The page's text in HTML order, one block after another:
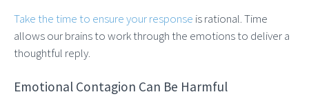
Take the time to ensure your response is rational. Time
allows our brains to work through the emotions to deliver a
thoughtful reply.
Emotional Contagion Can Be Harmful